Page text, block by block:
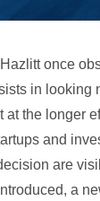
once
in looking
at the longer
and
are
a